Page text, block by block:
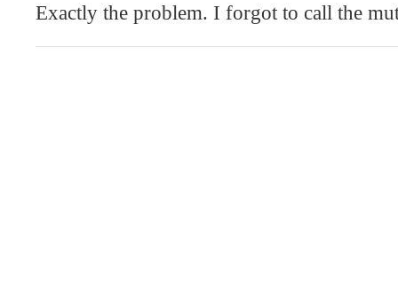
Exactly the problem. I forgot to call the